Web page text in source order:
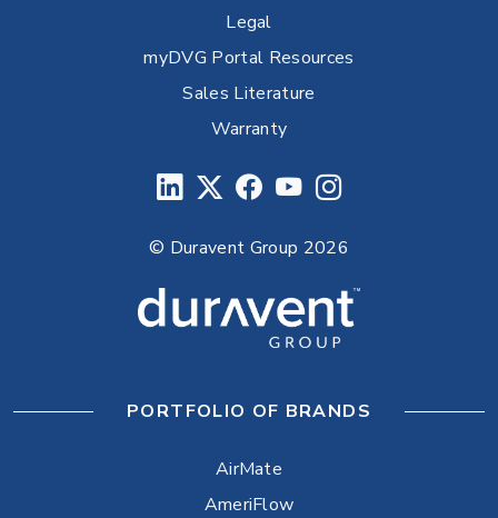
Legal
myDVG Portal Resources
Sales Literature
Warranty
© Duravent Group 2026
PORTFOLIO OF BRANDS
AirMate
AmeriFlow